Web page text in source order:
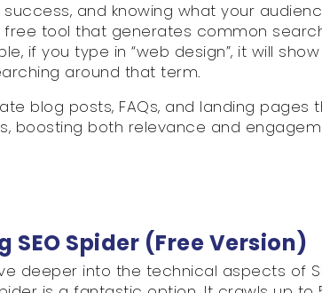
and knowing what your
free tool that generates common
if you type in “web design”, it will
around that term.
blog posts, FAQs, and landing pages
boosting both relevance and
SEO Spider (Free Version)
deeper into the technical aspects of